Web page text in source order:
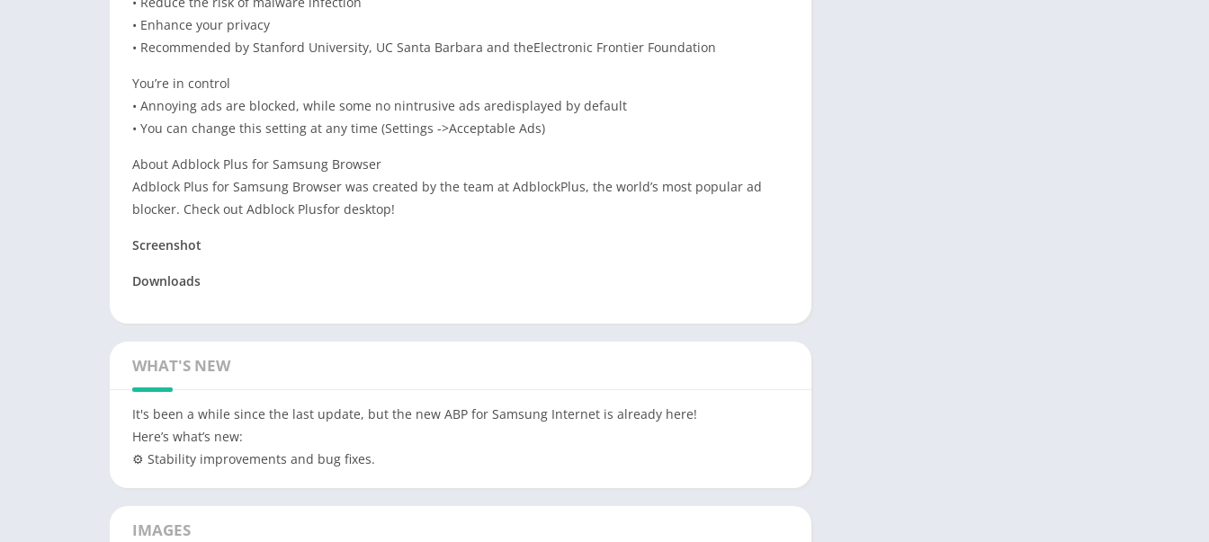
• Enhance your privacy
• Recommended by Stanford University, UC Santa Barbara and theElectronic Frontier Foundation
You’re in control
• Annoying ads are blocked, while some no nintrusive ads aredisplayed by default
• You can change this setting at any time (Settings ->Acceptable Ads)
About Adblock Plus for Samsung Browser
Adblock Plus for Samsung Browser was created by the team at AdblockPlus, the world’s most popular ad
blocker. Check out Adblock Plusfor desktop!
Screenshot
Downloads
WHAT'S NEW
It's been a while since the last update, but the new ABP for Samsung Internet is already here!
Here’s what’s new:
⚙️ Stability improvements and bug fixes.
IMAGES